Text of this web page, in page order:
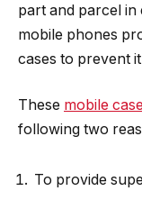
part and parcel
mobile phones
cases to prevent
These mobile
following two
To provide